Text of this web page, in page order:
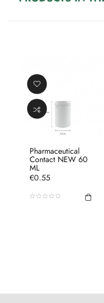
Pharmaceutical
Contact NEW 60
ML
Price
€0.55